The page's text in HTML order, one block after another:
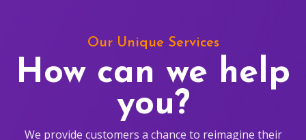
Our Unique Services
How can we help
you?
We provide customers a chance to reimagine their